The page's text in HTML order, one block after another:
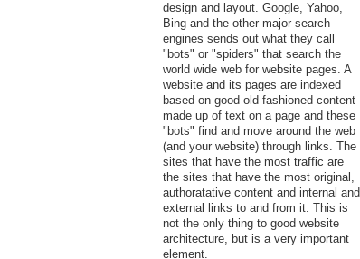
design and layout. Google, Yahoo,
Bing and the other major search
engines sends out what they call
"bots" or "spiders" that search the
world wide web for website pages. A
website and its pages are indexed
based on good old fashioned content
made up of text on a page and these
"bots" find and move around the web
(and your website) through links. The
sites that have the most traffic are
the sites that have the most original,
authoratative content and internal and
external links to and from it. This is
not the only thing to good website
architecture, but is a very important
element.